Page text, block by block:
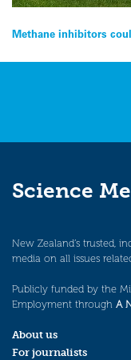
Post
navigation
Methane inhibitors
Science
New Zealand’s trusted,
media on all issues
Publicly funded by the
Employment through A
About us
For journalists